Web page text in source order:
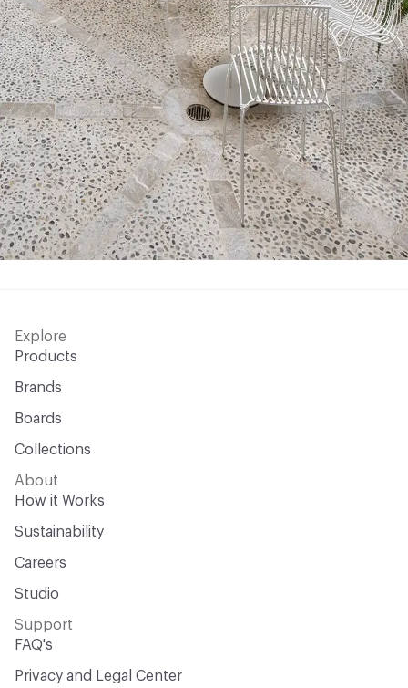
Explore
Products
Brands
Boards
Collections
About
How it Works
Sustainability
Careers
Studio
Support
FAQ's
Privacy and Legal Center